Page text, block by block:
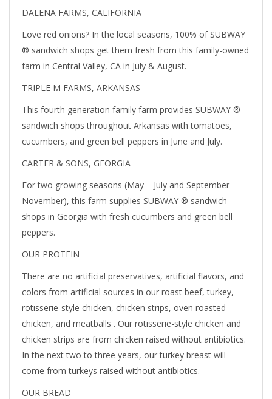
DALENA FARMS, CALIFORNIA
Love red onions? In the local seasons, 100% of SUBWAY
® sandwich shops get them fresh from this family-owned
farm in Central Valley, CA in July & August.
TRIPLE M FARMS, ARKANSAS
This fourth generation family farm provides SUBWAY ®
sandwich shops throughout Arkansas with tomatoes,
cucumbers, and green bell peppers in June and July.
CARTER & SONS, GEORGIA
For two growing seasons (May – July and September –
November), this farm supplies SUBWAY ® sandwich
shops in Georgia with fresh cucumbers and green bell
peppers.
OUR PROTEIN
There are no artificial preservatives, artificial flavors, and
colors from artificial sources in our roast beef, turkey,
rotisserie-style chicken, chicken strips, oven roasted
chicken, and meatballs . Our rotisserie-style chicken and
chicken strips are from chicken raised without antibiotics.
In the next two to three years, our turkey breast will
come from turkeys raised without antibiotics.
OUR BREAD